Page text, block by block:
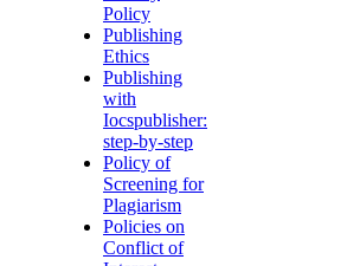
Policy
Publishing
Ethics
Publishing
with
Iocspublisher:
step-by-step
Policy of
Screening for
Plagiarism
Policies on
Conflict of